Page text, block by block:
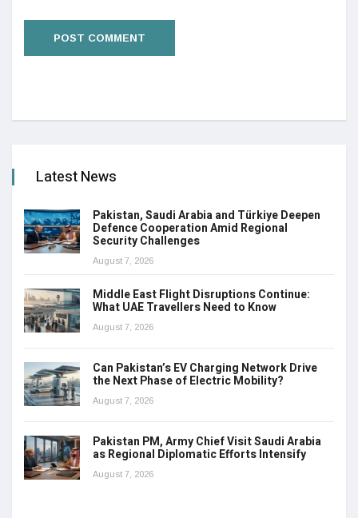
Latest News
Pakistan, Saudi Arabia and Türkiye Deepen
Defence Cooperation Amid Regional
Security Challenges
August 7, 2026
Middle East Flight Disruptions Continue:
What UAE Travellers Need to Know
August 7, 2026
Can Pakistan’s EV Charging Network Drive
the Next Phase of Electric Mobility?
August 7, 2026
Pakistan PM, Army Chief Visit Saudi Arabia
as Regional Diplomatic Efforts Intensify
August 7, 2026